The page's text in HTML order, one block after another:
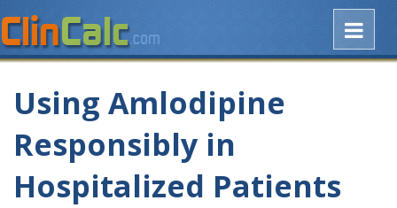
Using Amlodipine
Responsibly in
Hospitalized Patients